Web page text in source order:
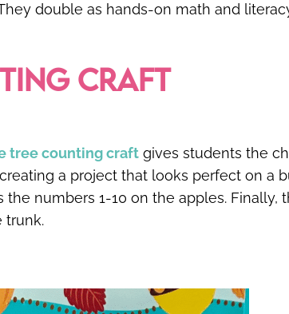
double as hands-on math and
CRAFT
tree counting craft gives students the
a project that looks perfect on a
numbers 1-10 on the apples.
trunk.